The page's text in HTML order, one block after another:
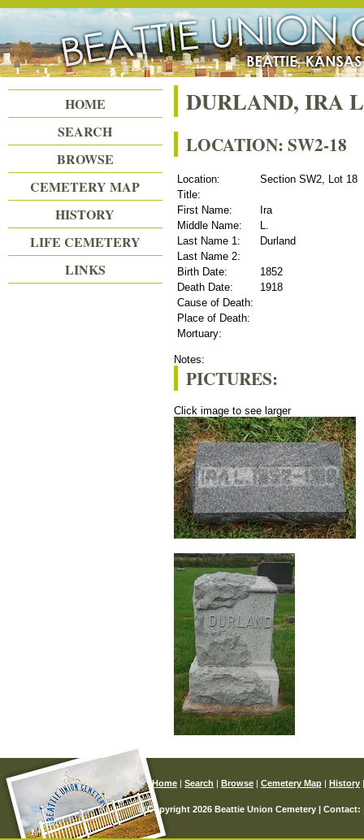
Beattie Union Cemetery
DURLAND, IRA
LOCATION: SW2-18
Location:
Section SW2, Lot 18
Title:
First Name:
Ira
Middle Name:
L.
Last Name 1:
Durland
Last Name 2:
Birth Date:
1852
Death Date:
1918
Cause of Death:
Place of Death:
Mortuary:
Notes:
PICTURES:
Click image to see larger
HOME
SEARCH
BROWSE
CEMETERY MAP
HISTORY
LIFE CEMETERY
LINKS
Home Search Browse Cemetery Map History
© Copyright 2026 Beattie Union Cemetery | Contact: